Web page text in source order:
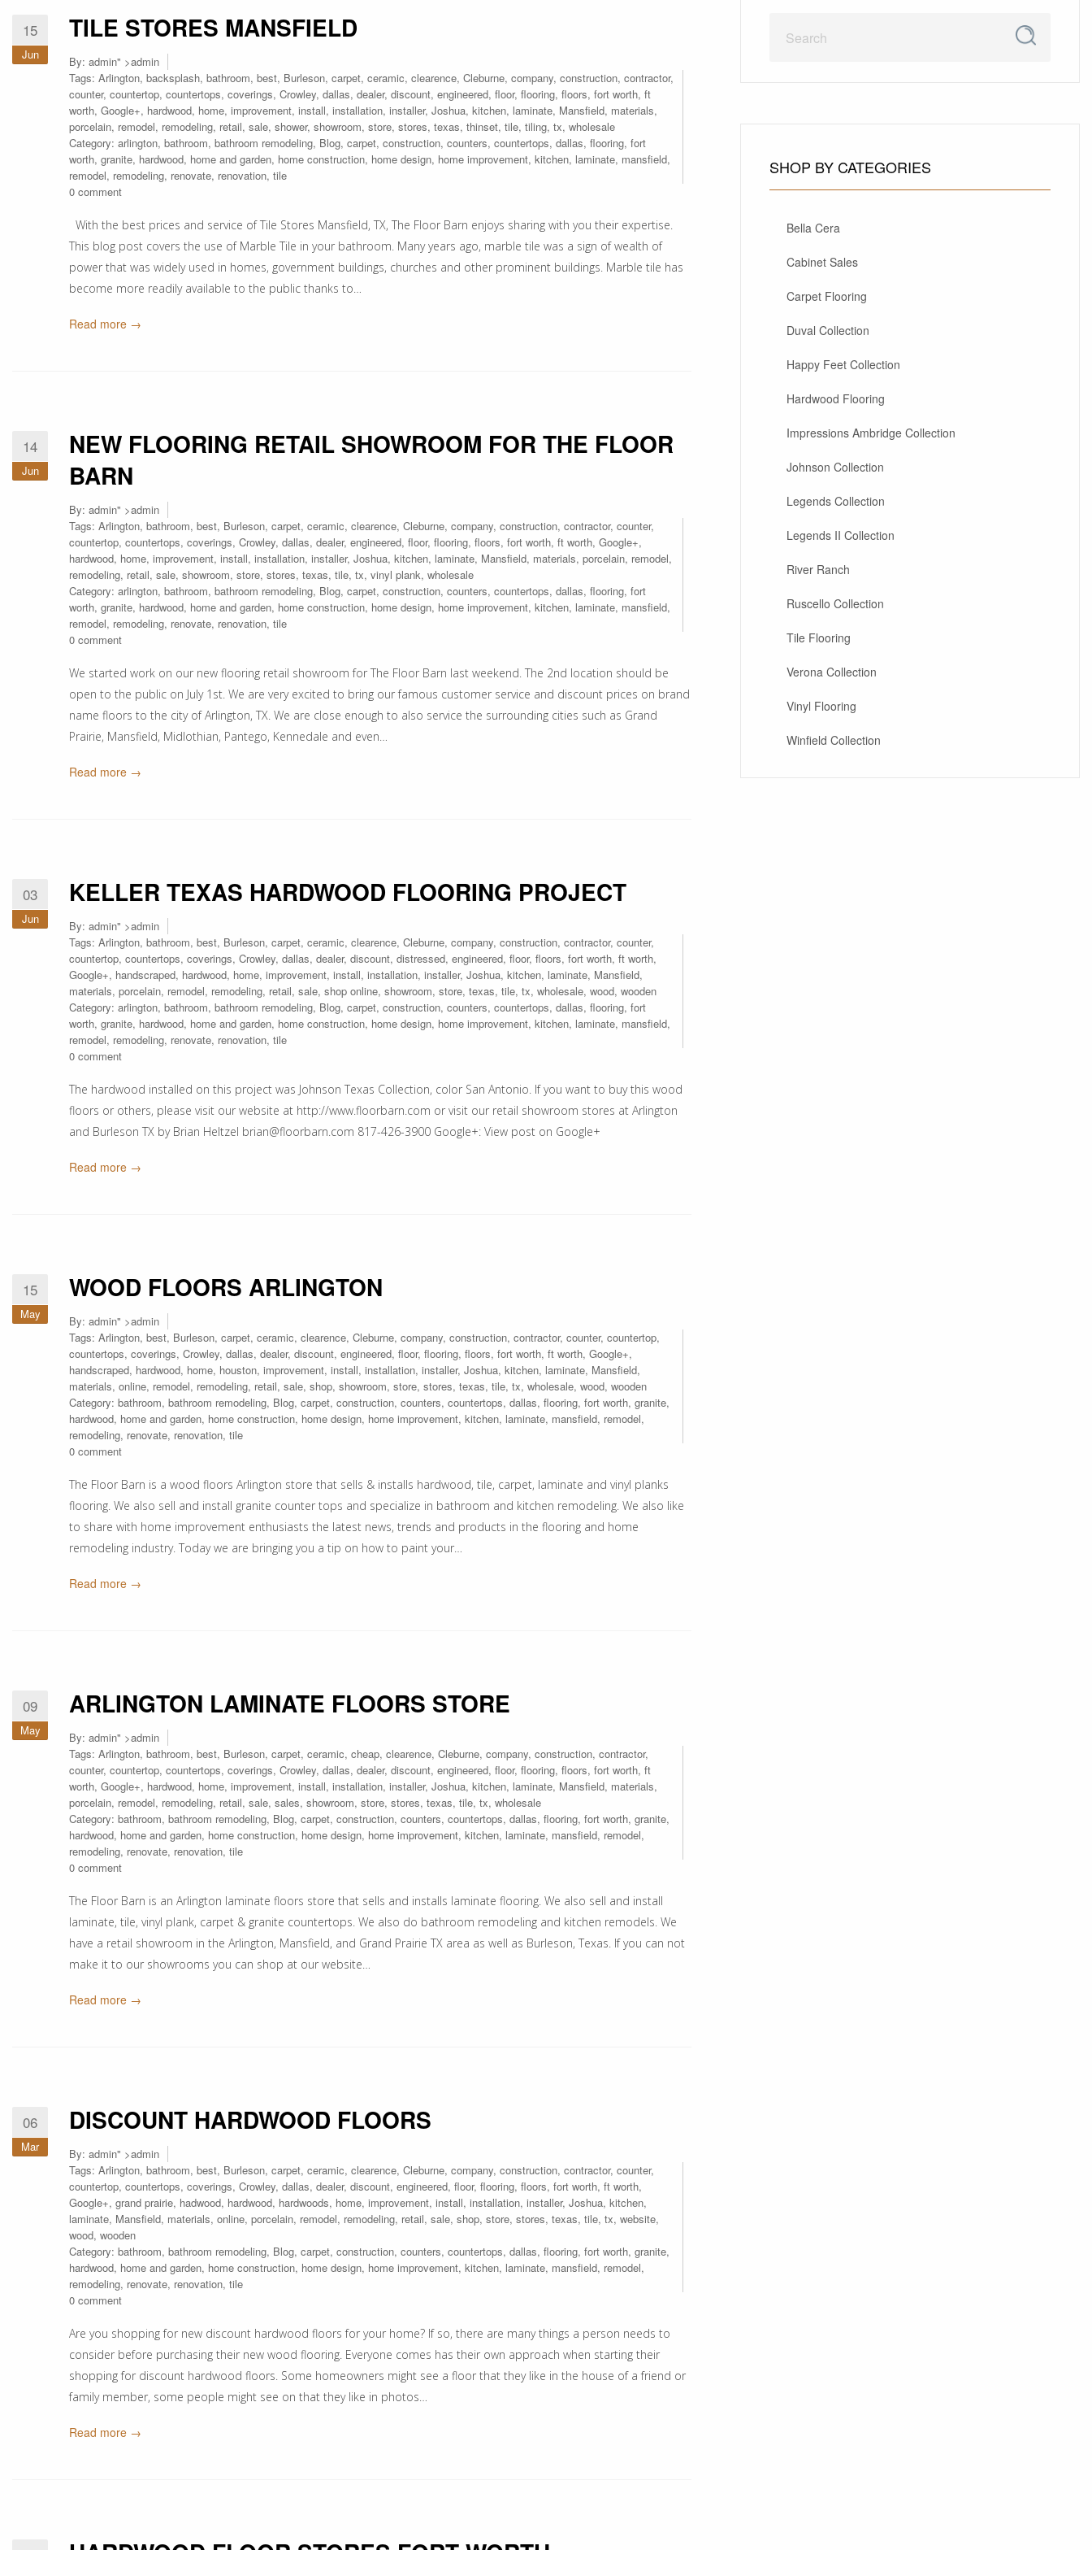
15
Jun
TILE STORES MANSFIELD
By: admin" >admin
Tags: Arlington, backsplash, bathroom, best, Burleson, carpet, ceramic, clearence, Cleburne, company, construction, contractor,
counter, countertop, countertops, coverings, Crowley, dallas, dealer, discount, engineered, floor, flooring, floors, fort worth, ft
worth, Google+, hardwood, home, improvement, install, installation, installer, Joshua, kitchen, laminate, Mansfield, materials,
porcelain, remodel, remodeling, retail, sale, shower, showroom, store, stores, texas, thinset, tile, tiling, tx, wholesale
Category: arlington, bathroom, bathroom remodeling, Blog, carpet, construction, counters, countertops, dallas, flooring, fort
worth, granite, hardwood, home and garden, home construction, home design, home improvement, kitchen, laminate, mansfield,
remodel, remodeling, renovate, renovation, tile
0 comment
With the best prices and service of Tile Stores Mansfield, TX, The Floor Barn enjoys sharing with you their expertise.
This blog post covers the use of Marble Tile in your bathroom. Many years ago, marble tile was a sign of wealth of
power that was widely used in homes, government buildings, churches and other prominent buildings. Marble tile has
become more readily available to the public thanks to…
Read more →
14
Jun
NEW FLOORING RETAIL SHOWROOM FOR THE FLOOR
BARN
By: admin" >admin
Tags: Arlington, bathroom, best, Burleson, carpet, ceramic, clearence, Cleburne, company, construction, contractor, counter,
countertop, countertops, coverings, Crowley, dallas, dealer, engineered, floor, flooring, floors, fort worth, ft worth, Google+,
hardwood, home, improvement, install, installation, installer, Joshua, kitchen, laminate, Mansfield, materials, porcelain, remodel,
remodeling, retail, sale, showroom, store, stores, texas, tile, tx, vinyl plank, wholesale
Category: arlington, bathroom, bathroom remodeling, Blog, carpet, construction, counters, countertops, dallas, flooring, fort
worth, granite, hardwood, home and garden, home construction, home design, home improvement, kitchen, laminate, mansfield,
remodel, remodeling, renovate, renovation, tile
0 comment
We started work on our new flooring retail showroom for The Floor Barn last weekend. The 2nd location should be
open to the public on July 1st. We are very excited to bring our famous customer service and discount prices on brand
name floors to the city of Arlington, TX. We are close enough to also service the surrounding cities such as Grand
Prairie, Mansfield, Midlothian, Pantego, Kennedale and even…
Read more →
03
Jun
KELLER TEXAS HARDWOOD FLOORING PROJECT
By: admin" >admin
Tags: Arlington, bathroom, best, Burleson, carpet, ceramic, clearence, Cleburne, company, construction, contractor, counter,
countertop, countertops, coverings, Crowley, dallas, dealer, discount, distressed, engineered, floor, floors, fort worth, ft worth,
Google+, handscraped, hardwood, home, improvement, install, installation, installer, Joshua, kitchen, laminate, Mansfield,
materials, porcelain, remodel, remodeling, retail, sale, shop online, showroom, store, texas, tile, tx, wholesale, wood, wooden
Category: arlington, bathroom, bathroom remodeling, Blog, carpet, construction, counters, countertops, dallas, flooring, fort
worth, granite, hardwood, home and garden, home construction, home design, home improvement, kitchen, laminate, mansfield,
remodel, remodeling, renovate, renovation, tile
0 comment
The hardwood installed on this project was Johnson Texas Collection, color San Antonio. If you want to buy this wood
floors or others, please visit our website at http://www.floorbarn.com or visit our retail showroom stores at Arlington
and Burleson TX by Brian Heltzel brian@floorbarn.com 817-426-3900 Google+: View post on Google+
Read more →
15
May
WOOD FLOORS ARLINGTON
By: admin" >admin
Tags: Arlington, best, Burleson, carpet, ceramic, clearence, Cleburne, company, construction, contractor, counter, countertop,
countertops, coverings, Crowley, dallas, dealer, discount, engineered, floor, flooring, floors, fort worth, ft worth, Google+,
handscraped, hardwood, home, houston, improvement, install, installation, installer, Joshua, kitchen, laminate, Mansfield,
materials, online, remodel, remodeling, retail, sale, shop, showroom, store, stores, texas, tile, tx, wholesale, wood, wooden
Category: bathroom, bathroom remodeling, Blog, carpet, construction, counters, countertops, dallas, flooring, fort worth, granite,
hardwood, home and garden, home construction, home design, home improvement, kitchen, laminate, mansfield, remodel,
remodeling, renovate, renovation, tile
0 comment
The Floor Barn is a wood floors Arlington store that sells & installs hardwood, tile, carpet, laminate and vinyl planks
flooring. We also sell and install granite counter tops and specialize in bathroom and kitchen remodeling. We also like
to share with home improvement enthusiasts the latest news, trends and products in the flooring and home
remodeling industry. Today we are bringing you a tip on how to paint your…
Read more →
09
May
ARLINGTON LAMINATE FLOORS STORE
By: admin" >admin
Tags: Arlington, bathroom, best, Burleson, carpet, ceramic, cheap, clearence, Cleburne, company, construction, contractor,
counter, countertop, countertops, coverings, Crowley, dallas, dealer, discount, engineered, floor, flooring, floors, fort worth, ft
worth, Google+, hardwood, home, improvement, install, installation, installer, Joshua, kitchen, laminate, Mansfield, materials,
porcelain, remodel, remodeling, retail, sale, sales, showroom, store, stores, texas, tile, tx, wholesale
Category: bathroom, bathroom remodeling, Blog, carpet, construction, counters, countertops, dallas, flooring, fort worth, granite,
hardwood, home and garden, home construction, home design, home improvement, kitchen, laminate, mansfield, remodel,
remodeling, renovate, renovation, tile
0 comment
The Floor Barn is an Arlington laminate floors store that sells and installs laminate flooring. We also sell and install
laminate, tile, vinyl plank, carpet & granite countertops. We also do bathroom remodeling and kitchen remodels. We
have a retail showroom in the Arlington, Mansfield, and Grand Prairie TX area as well as Burleson, Texas. If you can not
make it to our showrooms you can shop at our website…
Read more →
06
Mar
DISCOUNT HARDWOOD FLOORS
By: admin" >admin
Tags: Arlington, bathroom, best, Burleson, carpet, ceramic, clearence, Cleburne, company, construction, contractor, counter,
countertop, countertops, coverings, Crowley, dallas, dealer, discount, engineered, floor, flooring, floors, fort worth, ft worth,
Google+, grand prairie, hadwood, hardwood, hardwoods, home, improvement, install, installation, installer, Joshua, kitchen,
laminate, Mansfield, materials, online, porcelain, remodel, remodeling, retail, sale, shop, store, stores, texas, tile, tx, website,
wood, wooden
Category: bathroom, bathroom remodeling, Blog, carpet, construction, counters, countertops, dallas, flooring, fort worth, granite,
hardwood, home and garden, home construction, home design, home improvement, kitchen, laminate, mansfield, remodel,
remodeling, renovate, renovation, tile
0 comment
Are you shopping for new discount hardwood floors for your home? If so, there are many things a person needs to
consider before purchasing their new wood flooring. Everyone comes has their own approach when starting their
shopping for discount hardwood floors. Some homeowners might see a floor that they like in the house of a friend or
family member, some people might see on that they like in photos…
Read more →
SHOP BY CATEGORIES
Bella Cera
Cabinet Sales
Carpet Flooring
Duval Collection
Happy Feet Collection
Hardwood Flooring
Impressions Ambridge Collection
Johnson Collection
Legends Collection
Legends II Collection
River Ranch
Ruscello Collection
Tile Flooring
Verona Collection
Vinyl Flooring
Winfield Collection